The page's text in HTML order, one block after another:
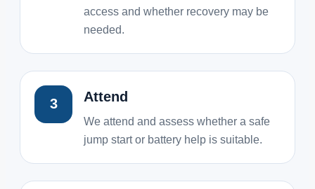
access and whether recovery may be
needed.
3 Attend
We attend and assess whether a safe
jump start or battery help is suitable.